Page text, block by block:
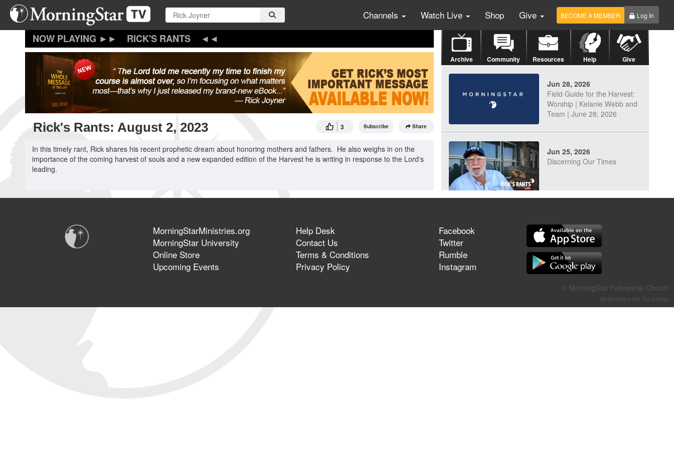
Skip
main
Channels Watch Live Shop Give BECOME A MEMBER Log In
RICK'S RANTS
Rick's Rants: August 2, 2023 3 Subscribe Share
In this timely rant, Rick shares his recent prophetic dream about honoring mothers and fathers. He also weighs in on the
importance of the coming harvest of souls and a new expanded edition of the Harvest he is writing in response to the Lord's
leading.
Archive Community Resources Help Give
Jun 28, 2026
Field Guide for the Harvest:
Worship | Kelanie Webb and
Team | June 28, 2026
Jun 25, 2026
Discerning Our Times
They Think They've Won
Jun 21, 2026
Field Guide for the Harvest –
Healing Prayer (Gary Webb,
MorningStarMinistries.org
MorningStar University
Online Store
Upcoming Events
Help Desk
Contact Us
Terms & Conditions
Privacy Policy
Facebook
Twitter
Rumble
Instagram
© MorningStar Fellowship Church
All Donations Are Tax-Exempt